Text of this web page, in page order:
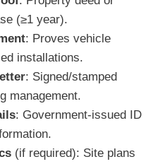
(≥1 year).
: Proves vehicle
installations.
: Signed/stamped
management.
: Government-issued ID
(if required): Site plans